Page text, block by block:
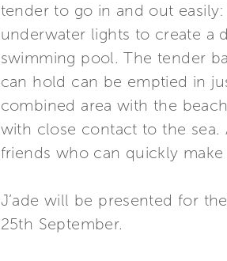
tender to go in and out
underwater lights to create a
swimming pool. The tender
can hold can be emptied in
combined area with the
with close contact to the
friends who can quickly
J’ade will be presented for
25th September.